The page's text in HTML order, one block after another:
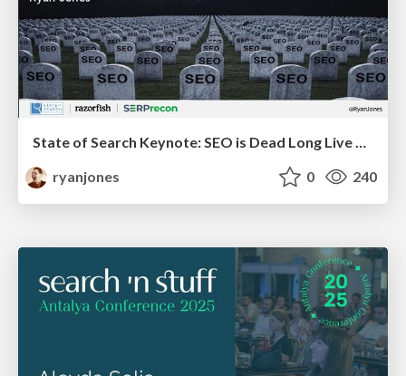
State of Search Keynote: SEO is Dead Long Live SEO
ryanjones
0 240